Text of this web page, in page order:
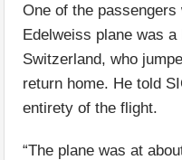
One of the
Edelweiss plane was
Switzerland, who
return home. He told
entirety of the flight.
“The plane was at